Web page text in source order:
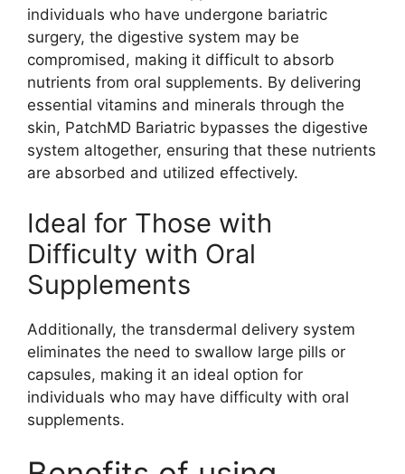
individuals who have undergone bariatric
surgery, the digestive system may be
compromised, making it difficult to absorb
nutrients from oral supplements. By delivering
essential vitamins and minerals through the
skin, PatchMD Bariatric bypasses the digestive
system altogether, ensuring that these nutrients
are absorbed and utilized effectively.
Ideal for Those with
Difficulty with Oral
Supplements
Additionally, the transdermal delivery system
eliminates the need to swallow large pills or
capsules, making it an ideal option for
individuals who may have difficulty with oral
supplements.